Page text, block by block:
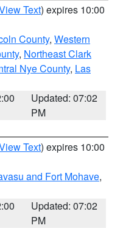
Text) expires 10:00
County, Western
, Northeast Clark
Nye County, Las
Updated: 07:02
PM
Text) expires 10:00
and Fort Mohave,
Updated: 07:02
PM